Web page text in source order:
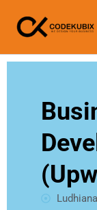
content
Ludhiana